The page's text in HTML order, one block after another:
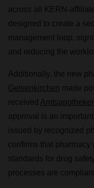
across all KERN-
designed to create a
management loop,
and reducing the
Additionally, the new
Gelsenkirchen made
received Amtsapotheker
approval is an
issued by recognized
confirms that pharmacy
standards for drug
processes are